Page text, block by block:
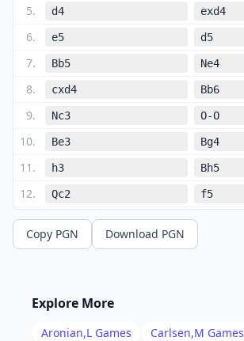
5. d4 exd4
6. e5 d5
7. Bb5 Ne4
8. cxd4 Bb6
9. Nc3 O-O
10. Be3 Bg4
11 . h3 Bh5
12. Qc2 f5
13. Nxd5
14. Ke2
. Qc5
Copy PGN Download PGN
Explore More
Aronian,L Games Carlsen,M Games